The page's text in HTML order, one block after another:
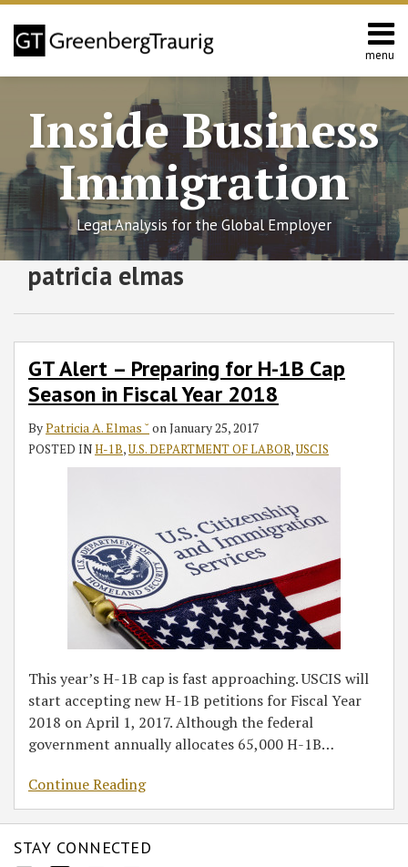
Skip
content
menu
Home
Services
Contact
Inside Business
Immigration
Legal Analysis for the Global Employer
patricia elmas
GT Alert – Preparing for H-1B Cap
Season in Fiscal Year 2018
ByPatricia A. Elmas ˘onJanuary 25, 2017
POSTED INH-1B,U.S. DEPARTMENT OF LABOR,USCIS
This year’s H-1B cap is fast approaching. USCIS will
start accepting new H-1B petitions for Fiscal Year
2018 on April 1, 2017. Although the federal
government annually allocates 65,000 H-1B…
Continue Reading
Alert
Season
STAY CONNECTED
RSS
Twitter
Facebook
LinkedIn
Select
Category
SHOW/HIDE
Select
Month